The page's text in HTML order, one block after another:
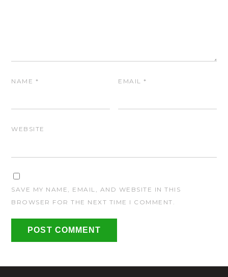
NAME * EMAIL*
WEBSITE
SAVE MY NAME, EMAIL, AND WEBSITE IN THIS
BROWSER FOR THE NEXT TIME I COMMENT.